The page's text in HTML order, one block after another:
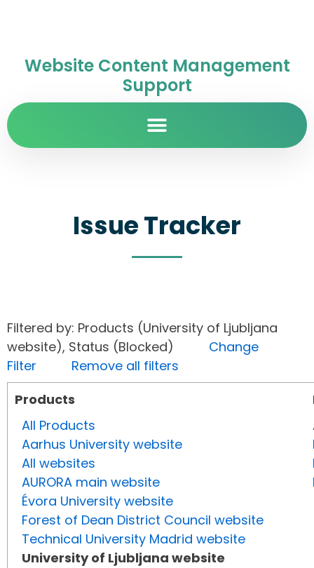
Website Content Management
Support
Issue Tracker
Filtered by: Products (University of Ljubljana
website), Status (Blocked) Change
Filter
Remove all filters
Products
All Products
Aarhus University website
All websites
AURORA main website
Évora University website
Forest of Dean District Council website
Technical University Madrid website
University of Ljubljana website